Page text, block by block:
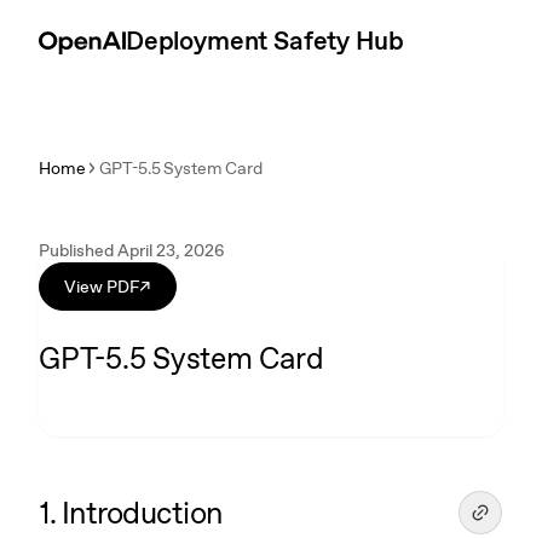
Skip to contentDeployment Safety Hub
Home GPT-5.5 System Card
View PDF↗
Published April 23, 2026
GPT-5.5 System Card
Introduction
1. Introduction